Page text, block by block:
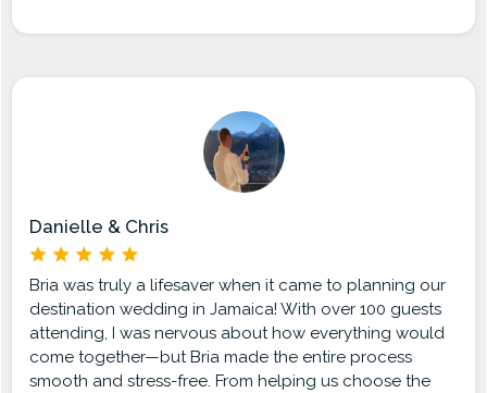
Danielle & Chris
Bria was truly a lifesaver when it came to planning our
destination wedding in Jamaica! With over 100 guests
attending, I was nervous about how everything would
come together—but Bria made the entire process
smooth and stress-free. From helping us choose the